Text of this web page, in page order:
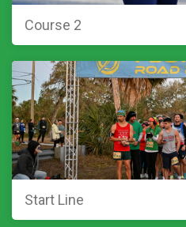
Course 2
Start Line